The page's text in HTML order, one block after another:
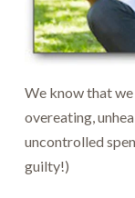
We know that
overeating,
uncontrolled
guilty!)